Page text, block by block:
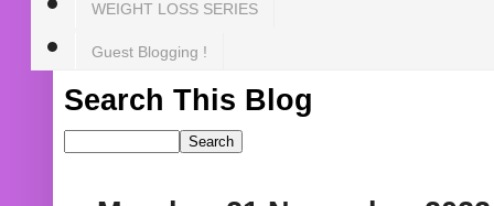
WEIGHT LOSS SERIES
Guest Blogging !
Search This Blog